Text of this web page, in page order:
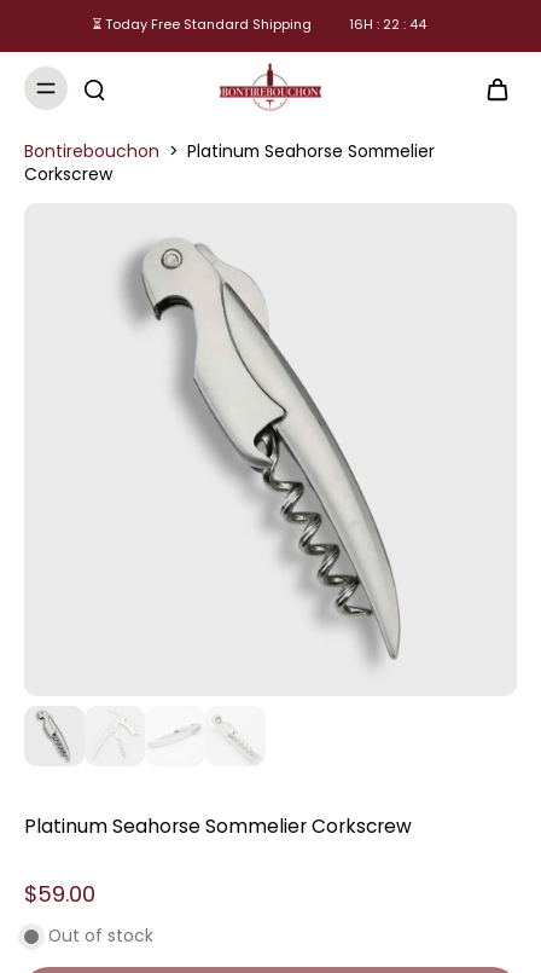
⏳ Today Free Standard Shipping 16H : 22: 44
Bontirebouchon > Platinum Seahorse Sommelier
Corkscrew
Platinum Seahorse Sommelier Corkscrew
$59.00
Out of stock